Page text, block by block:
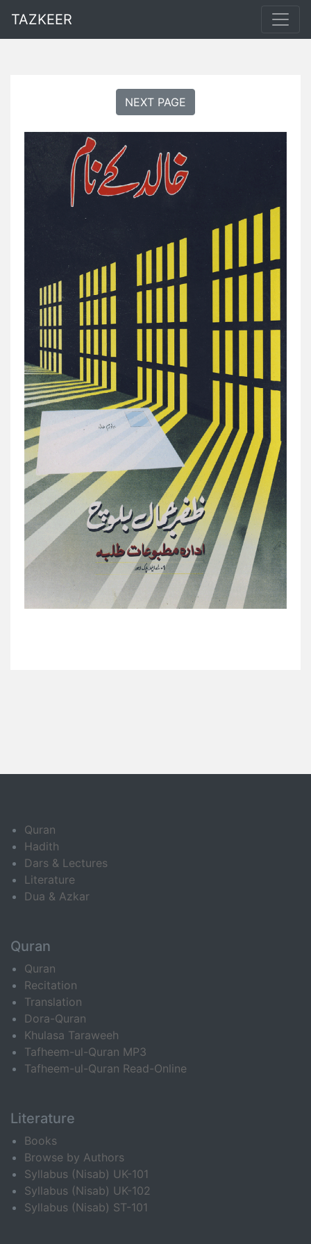
TAZKEER
NEXT PAGE
Quran
Hadith
Dars & Lectures
Literature
Dua & Azkar
Quran
Quran
Recitation
Translation
Dora-Quran
Khulasa Taraweeh
Tafheem-ul-Quran MP3
Tafheem-ul-Quran Read-Online
Literature
Books
Browse by Authors
Syllabus (Nisab) UK-101
Syllabus (Nisab) UK-102
Syllabus (Nisab) ST-101